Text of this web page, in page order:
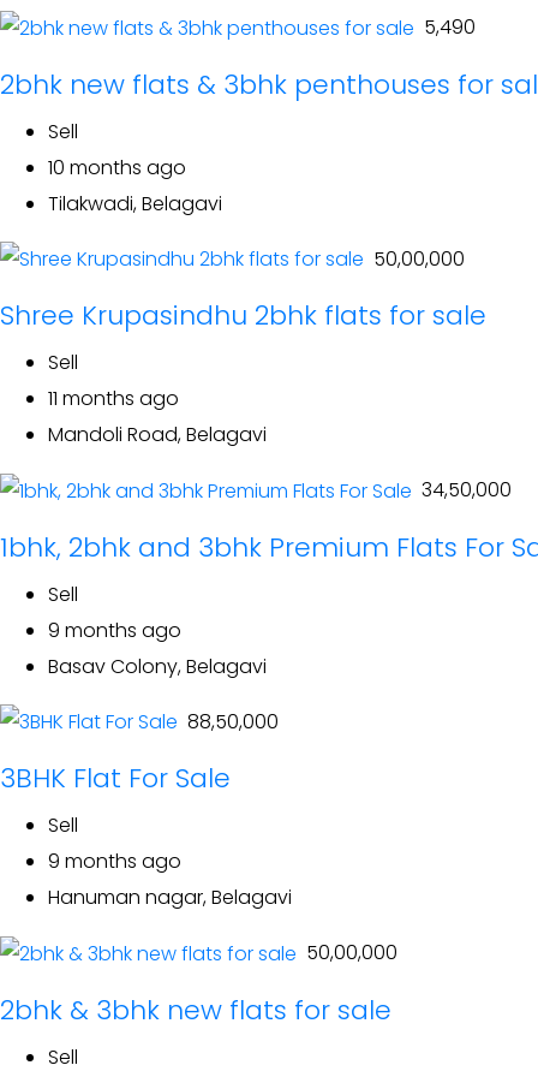
₹ 5,490
2bhk new flats & 3bhk penthouses for
Sell
10 months ago
Tilakwadi, Belagavi
₹ 50,00,000
Shree Krupasindhu 2bhk flats for sale
Sell
11 months ago
Mandoli Road, Belagavi
₹ 34,50,000
1bhk, 2bhk and 3bhk Premium Flats For
Sell
9 months ago
Basav Colony, Belagavi
₹ 88,50,000
3BHK Flat For Sale
Sell
9 months ago
Hanuman nagar, Belagavi
₹ 50,00,000
2bhk & 3bhk new flats for sale
Sell